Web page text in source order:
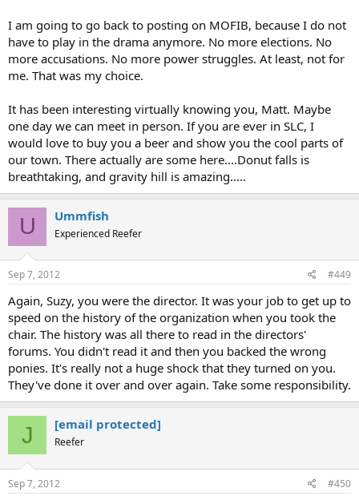
I am going to go back to posting on MOFIB, because I do not
have to play in the drama anymore. No more elections. No
more accusations. No more power struggles. At least, not for
me. That was my choice.
It has been interesting virtually knowing you, Matt. Maybe
one day we can meet in person. If you are ever in SLC, I
would love to buy you a beer and show you the cool parts of
our town. There actually are some here....Donut falls is
breathtaking, and gravity hill is amazing.....
U Ummfish
Experienced Reefer
Sep 7, 2012 #449
Again, Suzy, you were the director. It was your job to get up to
speed on the history of the organization when you took the
chair. The history was all there to read in the directors'
forums. You didn't read it and then you backed the wrong
ponies. It's really not a huge shock that they turned on you.
They've done it over and over again. Take some responsibility.
J [email protected]
Reefer
Sep 7, 2012 #450